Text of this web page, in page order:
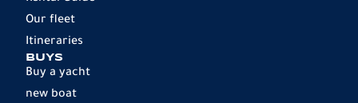
Our fleet
Itineraries
BUYS
Buy a yacht
new boat